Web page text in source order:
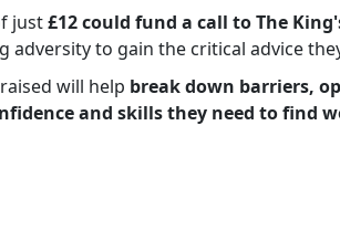
just£12 could fund a call to The
adversity to gain the critical advice
will help break down barriers,
and skills they need to find